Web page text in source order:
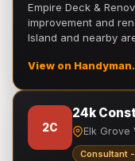
Empire Deck &
improvement and
Island and nearby
View on
2C
24k
Elk Grove
Consultant